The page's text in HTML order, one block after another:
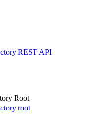
REST API
Root
root